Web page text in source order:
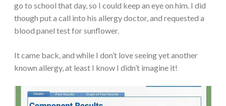
go to school that day, so I could keep an eye on him. I did
though put a call into his allergy doctor, and requested a
blood panel test for sunflower.
It came back, and while I don’t love seeing yet another
known allergy, at least I know I didn’t imagine it!